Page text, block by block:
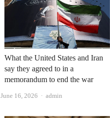
What the United States and Iran
say they agreed to in a
memorandum to end the war
June 16, 2026 Author
admin